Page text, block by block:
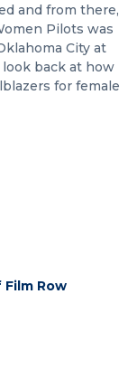
and from there,
Pilots was
City at
back at how
for female
Row